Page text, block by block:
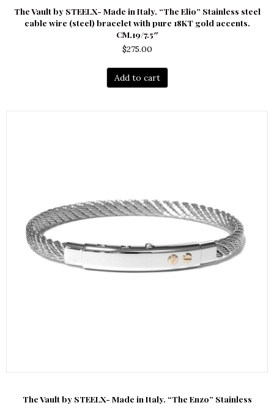
The Vault by STEELX- Made in Italy. “The Elio” Stainless steel
cable wire (steel) bracelet with pure 18KT gold accents.
CM.19/7.5″
$275.00
Add to cart
The Vault by STEELX- Made in Italy. “The Enzo” Stainless